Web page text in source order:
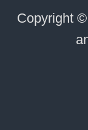
Copyright